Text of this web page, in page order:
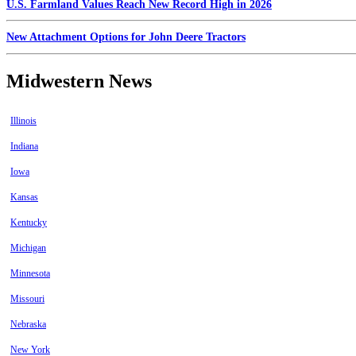
U.S. Farmland Values Reach New Record High in 2026
New Attachment Options for John Deere Tractors
Midwestern News
Illinois
Indiana
Iowa
Kansas
Kentucky
Michigan
Minnesota
Missouri
Nebraska
New York